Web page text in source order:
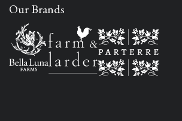
Our Brands